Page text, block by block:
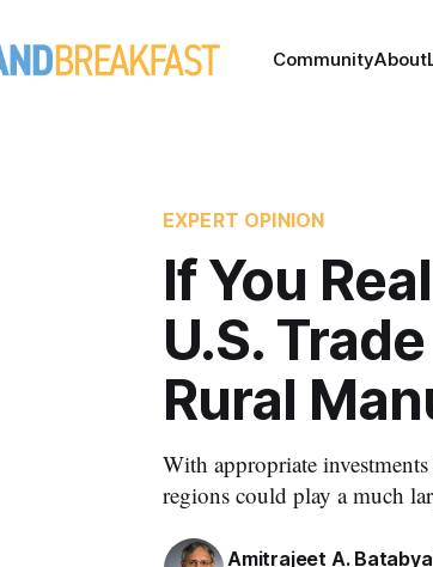
CommunityAbout
EXPERT OPINION
If You
U.S.
Rural
With appropriate
regions could play a much
Amitrajeet A.